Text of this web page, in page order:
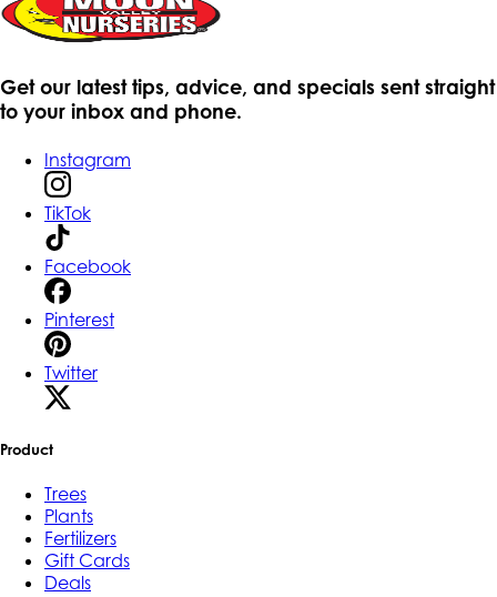
Get our latest tips, advice, and specials sent straight
to your inbox and phone.
Instagram
TikTok
Facebook
Pinterest
Twitter
Product
Trees
Plants
Fertilizers
Gift Cards
Deals